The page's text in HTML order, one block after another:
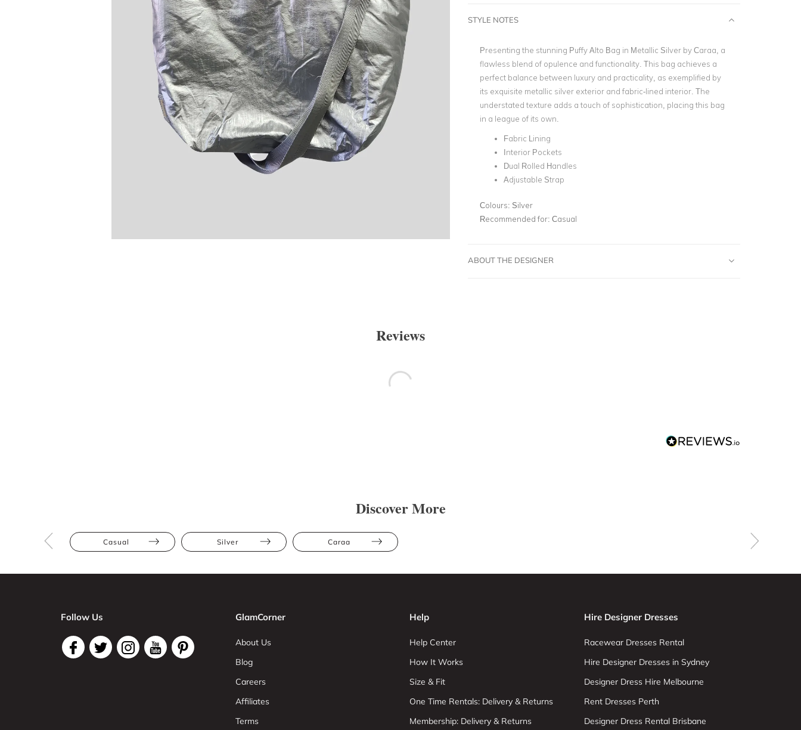
STYLE NOTES
Presenting the stunning Puffy Alto Bag in Metallic Silver by Caraa, a
flawless blend of opulence and functionality. This bag achieves a
perfect balance between luxury and practicality, as exemplified by
its exquisite metallic silver exterior and fabric-lined interior. The
understated texture adds a touch of sophistication, placing this bag
in a league of its own.
Fabric Lining
Interior Pockets
Dual Rolled Handles
Adjustable Strap
Colours: Silver
Recommended for: Casual
ABOUT THE DESIGNER
Reviews
Discover More
Casual Silver Caraa
Follow Us GlamCorner
About Us
Blog
Careers
Affiliates
Terms
Help
Help Center
How It Works
Size & Fit
One Time Rentals: Delivery & Returns
Membership: Delivery & Returns
Hire Designer Dresses
Racewear Dresses Rental
Hire Designer Dresses in Sydney
Designer Dress Hire Melbourne
Rent Dresses Perth
Designer Dress Rental Brisbane